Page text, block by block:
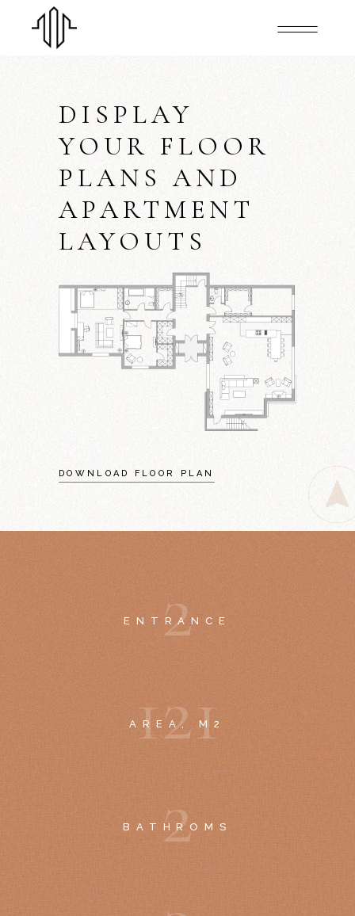
DISPLAY
YOUR FLOOR
PLANS AND
APARTMENT
LAYOUTS
DOWNLOAD FLOOR PLAN
2
ENTRANCE
121
AREA, M2
2
BATHROMS